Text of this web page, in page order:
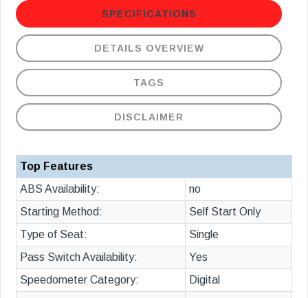
SPECIFICATIONS
DETAILS OVERVIEW
TAGS
DISCLAIMER
Top Features
ABS Availability:
no
Starting Method:
Self Start Only
Type of Seat:
Single
Pass Switch Availability:
Yes
Speedometer Category:
Digital